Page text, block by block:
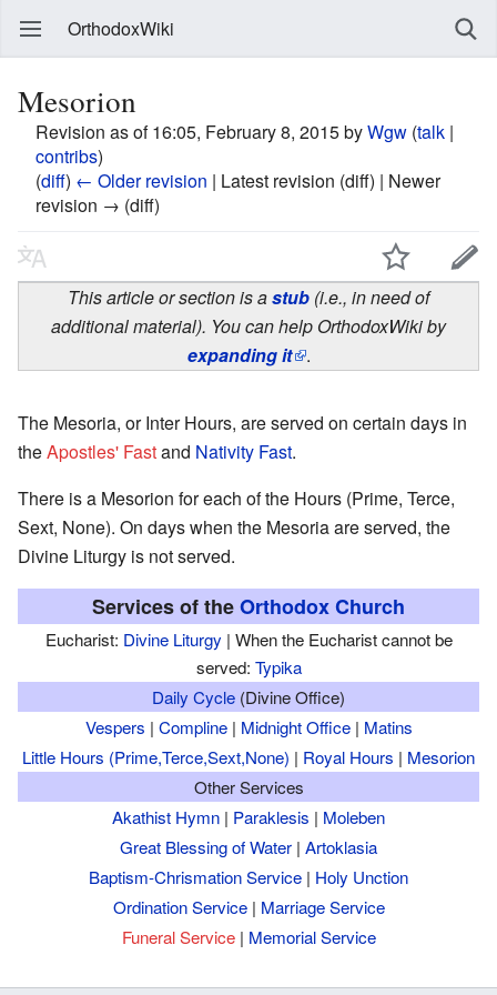
OrthodoxWiki
Mesorion
Revision as of 16:05, February 8, 2015 byWgw (talk |
contribs)
(diff) ← Older revision | Latest revision (diff) | Newer
revision → (diff)
This article or section is astub (i.e., in need of
additional material). You can help OrthodoxWiki by
expanding it .
The Mesoria, or Inter Hours, are served on certain days in
theApostles' Fastand Nativity Fast.
There is a Mesorion for each of the Hours (Prime, Terce,
Sext, None). On days when the Mesoria are served, the
Divine Liturgy is not served.
Services of theOrthodox Church
Eucharist: Divine Liturgy | When the Eucharist cannot be
served: Typika
Daily Cycle (Divine Office)
Vespers | Compline| Midnight Office| Matins
Little Hours (Prime,Terce,Sext,None) | Royal Hours | Mesorion
Other Services
Akathist Hymn | Paraklesis | Moleben
Great Blessing of Water | Artoklasia
Baptism-Chrismation Service | Holy Unction
Ordination Service| Marriage Service
Funeral Service| Memorial Service